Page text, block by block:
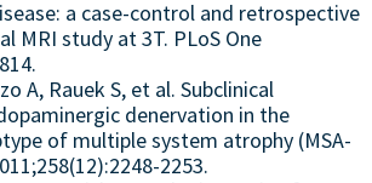
a case-control and retrospective
MRI study at 3T. PLoS One
A, Rauek S, et al. Subclinical
denervation in the
of multiple system atrophy (MSA-
2253.